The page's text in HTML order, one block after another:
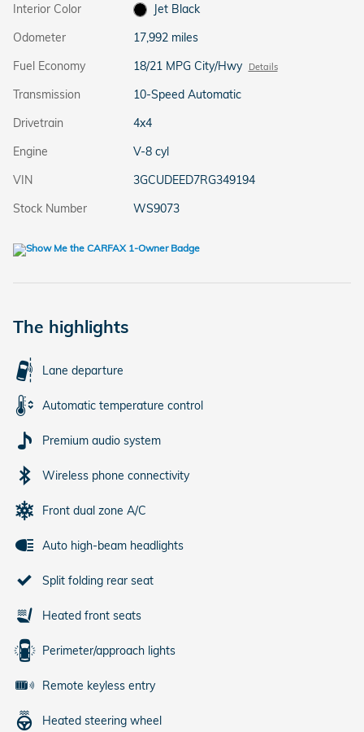
Interior Color
Jet Black
Odometer
17,992 miles
Fuel Economy
18/21 MPG City/Hwy Details
Transmission
10-Speed Automatic
Drivetrain
4x4
Engine
V-8 cyl
VIN
3GCUDEED7RG349194
Stock Number
WS9073
The highlights
Lane departure
Automatic temperature control
Premium audio system
Wireless phone connectivity
Front dual zone A/C
Auto high-beam headlights
Split folding rear seat
Heated front seats
Perimeter/approach lights
Remote keyless entry
Heated steering wheel